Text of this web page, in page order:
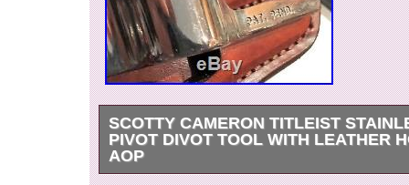
SCOTTY CAMERON TITLEIST
PIVOT DIVOT TOOL WITH LEATHER
AOP